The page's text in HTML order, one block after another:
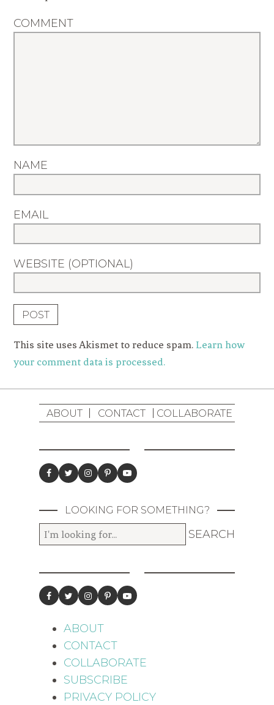
COMMENT
NAME
EMAIL
WEBSITE (OPTIONAL)
This site uses Akismet to reduce spam.Learn how
your comment data is processed.
ABOUT CONTACT COLLABORATE
LOOKING FOR SOMETHING?
ABOUT
CONTACT
COLLABORATE
SUBSCRIBE
PRIVACY POLICY